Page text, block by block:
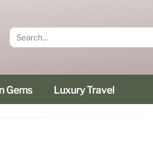
Gems Luxury Travel